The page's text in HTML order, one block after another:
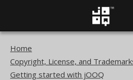
Home
Copyright, License, and
Getting started with jOOQ
SQL